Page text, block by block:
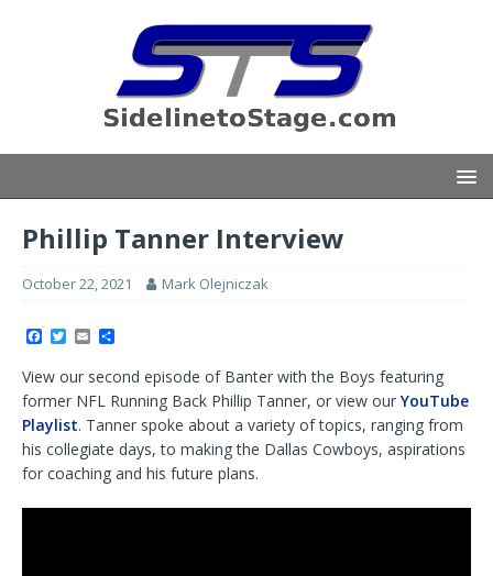
Phillip Tanner Interview
October 22, 2021 Mark Olejniczak
a
e
b
o
o
k
T
w
t
t
e
r
m
i
l
r
e
View our second episode of Banter with the Boys featuring
former NFL Running Back Phillip Tanner, or view ourYouTube
Playlist. Tanner spoke about a variety of topics, ranging from
his collegiate days, to making the Dallas Cowboys, aspirations
for coaching and his future plans.